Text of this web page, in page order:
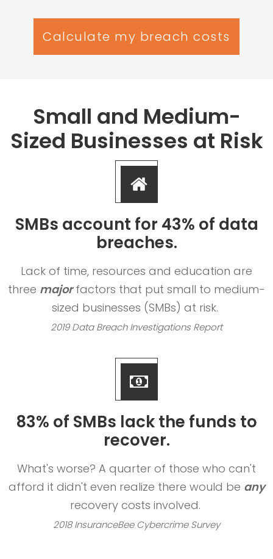
Calculate my breach costs
Small and Medium-
Sized Businesses at Risk
SMBs account for 43% of data
breaches.
Lack of time, resources and education are
three majorfactors that put small to medium-
sized businesses (SMBs) at risk.
2019 Data Breach Investigations Report
83% of SMBs lack the funds to
recover.
What's worse? A quarter of those who can't
afford it didn't even realize there would be any
recovery costs involved.
2018 InsuranceBee Cybercrime Survey